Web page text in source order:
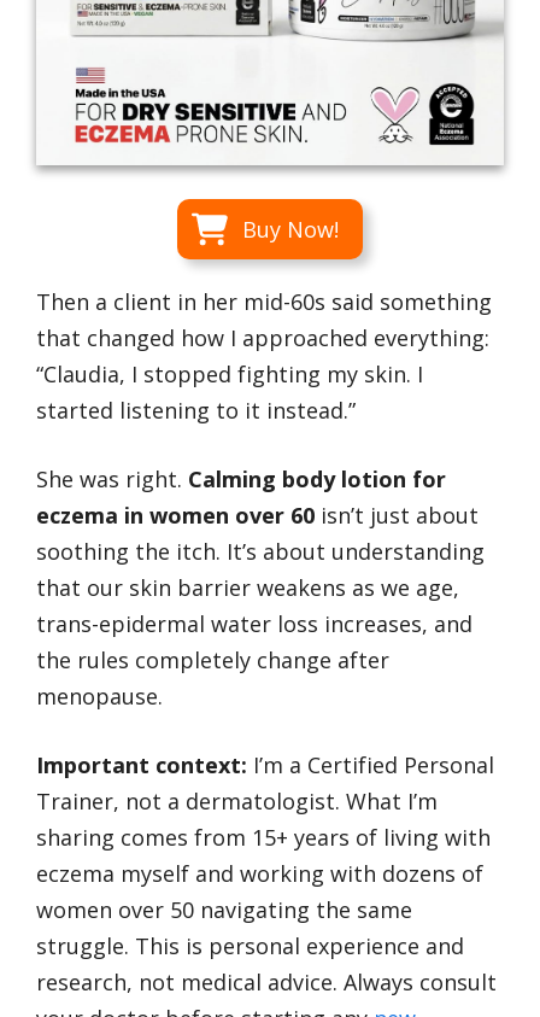
Buy Now!
Then a client in her mid-60s said something
that changed how I approached everything:
“Claudia, I stopped fighting my skin. I
started listening to it instead.”
She was right. Calming body lotion for
eczema in women over 60 isn’t just about
soothing the itch. It’s about understanding
that our skin barrier weakens as we age,
trans-epidermal water loss increases, and
the rules completely change after
menopause.
Important context: I’m a Certified Personal
Trainer, not a dermatologist. What I’m
sharing comes from 15+ years of living with
eczema myself and working with dozens of
women over 50 navigating the same
struggle. This is personal experience and
research, not medical advice. Always consult